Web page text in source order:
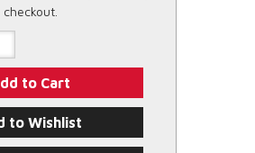
checkout.
to Cart
to Wishlist